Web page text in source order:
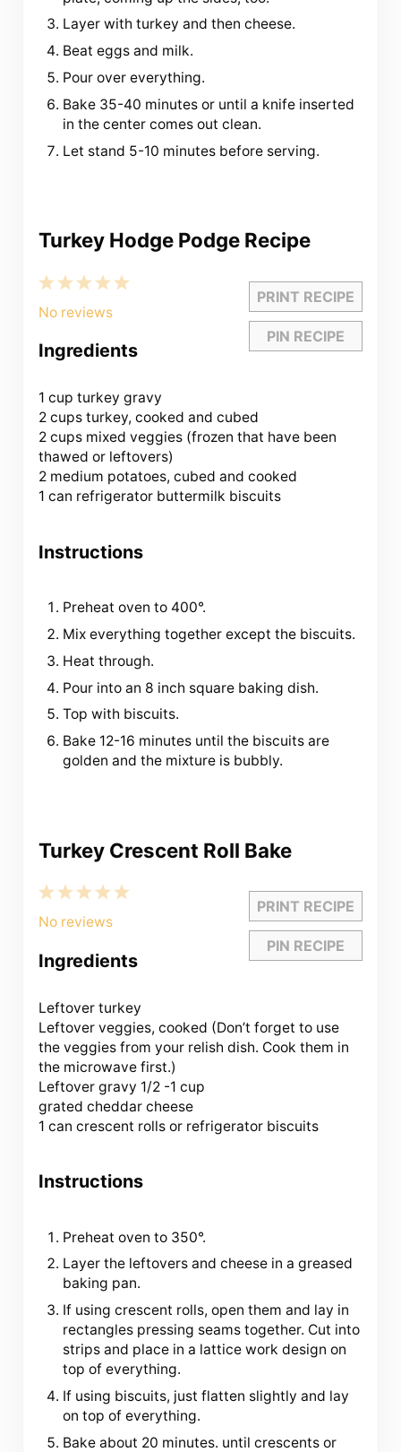
Layer with turkey and then cheese.
Beat eggs and milk.
Pour over everything.
Bake 35-40 minutes or until a knife inserted
in the center comes out clean.
Let stand 5-10 minutes before serving.
Turkey Hodge Podge Recipe
PRINT RECIPE
PIN RECIPE
5
4
Stars
3
Stars
2
Stars
1
Star
No reviews
Ingredients
1 cup turkey gravy
2 cups turkey, cooked and cubed
2 cups mixed veggies (frozen that have been
thawed or leftovers)
2 medium potatoes, cubed and cooked
1 can refrigerator buttermilk biscuits
Instructions
Preheat oven to 400°.
Mix everything together except the biscuits.
Heat through.
Pour into an 8 inch square baking dish.
Top with biscuits.
Bake 12-16 minutes until the biscuits are
golden and the mixture is bubbly.
Turkey Crescent Roll Bake
PRINT RECIPE
PIN RECIPE
5
4
Stars
3
Stars
2
Stars
1
Star
No reviews
Ingredients
Leftover turkey
Leftover veggies, cooked (Don’t forget to use
the veggies from your relish dish. Cook them in
the microwave first.)
Leftover gravy 1/2 -1 cup
grated cheddar cheese
1 can crescent rolls or refrigerator biscuits
Instructions
Preheat oven to 350°.
Layer the leftovers and cheese in a greased
baking pan.
If using crescent rolls, open them and lay in
rectangles pressing seams together. Cut into
strips and place in a lattice work design on
top of everything.
If using biscuits, just flatten slightly and lay
on top of everything.
Bake about 20 minutes. until crescents or